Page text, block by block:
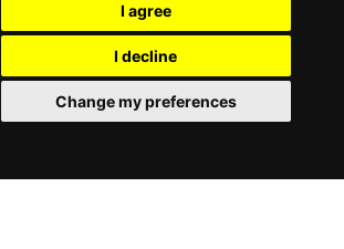
I agree
I decline
Change my preferences